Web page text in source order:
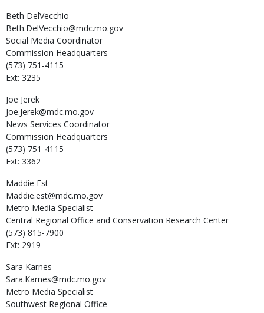
Beth DelVecchio
Beth.DelVecchio@mdc.mo.gov
Social Media Coordinator
Commission Headquarters
(573) 751-4115
Ext: 3235
Joe Jerek
Joe.Jerek@mdc.mo.gov
News Services Coordinator
Commission Headquarters
(573) 751-4115
Ext: 3362
Maddie Est
Maddie.est@mdc.mo.gov
Metro Media Specialist
Central Regional Office and Conservation Research Center
(573) 815-7900
Ext: 2919
Sara Karnes
Sara.Karnes@mdc.mo.gov
Metro Media Specialist
Southwest Regional Office